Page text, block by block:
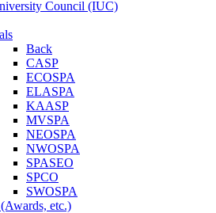
Council (IUC)
Back
CASP
ECOSPA
ELASPA
KAASP
MVSPA
NEOSPA
NWOSPA
SPASEO
SPCO
SWOSPA
etc.)